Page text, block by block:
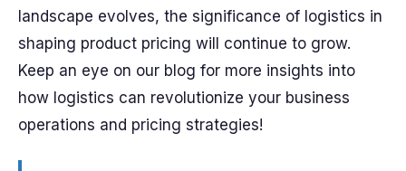
landscape evolves, the significance of logistics in
shaping product pricing will continue to grow.
Keep an eye on our blog for more insights into
how logistics can revolutionize your business
operations and pricing strategies!